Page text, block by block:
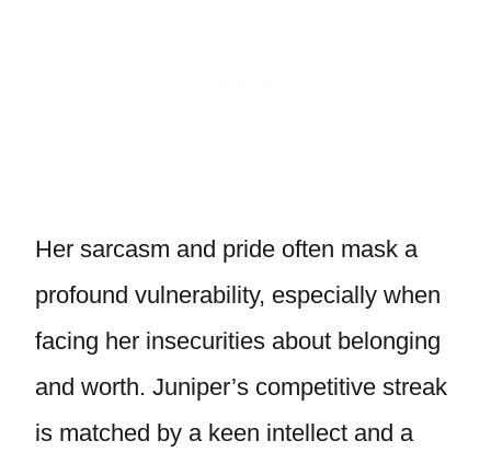
Her sarcasm and pride often mask a
profound vulnerability, especially when
facing her insecurities about belonging
and worth. Juniper’s competitive streak
is matched by a keen intellect and a